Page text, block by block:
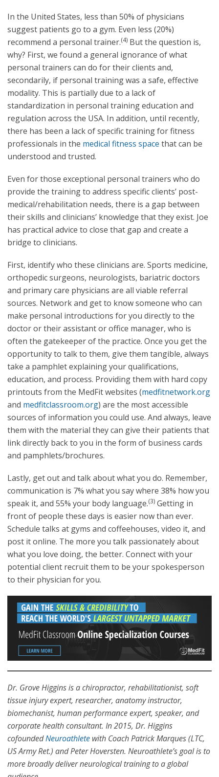
In the United States, less than 50% of physicians
suggest patients go to a gym. Even less (20%)
recommend a personal trainer.(4) But the question is,
why? First, we found a general ignorance of what
personal trainers can do for their clients and,
secondarily, if personal training was a safe, effective
modality. This is partially due to a lack of
standardization in personal training education and
regulation across the USA. In addition, until recently,
there has been a lack of specific training for fitness
professionals in the medical fitness space that can be
understood and trusted.
Even for those exceptional personal trainers who do
provide the training to address specific clients’ post-
medical/rehabilitation needs, there is a gap between
their skills and clinicians’ knowledge that they exist. Joe
has practical advice to close that gap and create a
bridge to clinicians.
First, identify who these clinicians are. Sports medicine,
orthopedic surgeons, neurologists, bariatric doctors
and primary care physicians are all viable referral
sources. Network and get to know someone who can
make personal introductions for you directly to the
doctor or their assistant or office manager, who is
often the gatekeeper of the practice. Once you get the
opportunity to talk to them, give them tangible, always
take a pamphlet explaining your qualifications,
education, and process. Providing them with hard copy
printouts from the MedFit websites (medfitnetwork.org
and medfitclassroom.org) are the most accessible
sources of information you could use. And always, leave
them with the material they can give their patients that
link directly back to you in the form of business cards
and pamphlets/brochures.
Lastly, get out and talk about what you do. Remember,
communication is 7% what you say where 38% how you
speak it, and 55% your body language.(3) Getting in
front of people these days is easier now than ever.
Schedule talks at gyms and coffeehouses, video it, and
post it online. The more you talk passionately about
what you love doing, the better. Connect with your
potential client recruit them to be your spokesperson
to their physician for you.
Dr. Grove Higgins is a chiropractor, rehabilitationist, soft
tissue injury expert, researcher, anatomy instructor,
biomechanist, human performance expert, speaker, and
corporate health consultant. In 2015, Dr. Higgins
cofoundedNeuroathlete with Coach Patrick Marques (LTC,
US Army Ret.) and Peter Hoversten. Neuroathlete’s goal is to
more broadly deliver neurological training to a global